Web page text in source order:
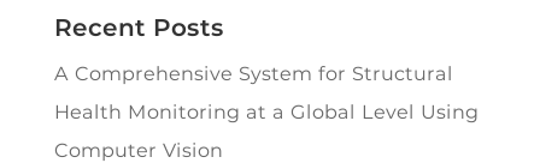
Recent Posts
A Comprehensive System for Structural
Health Monitoring at a Global Level Using
Computer Vision